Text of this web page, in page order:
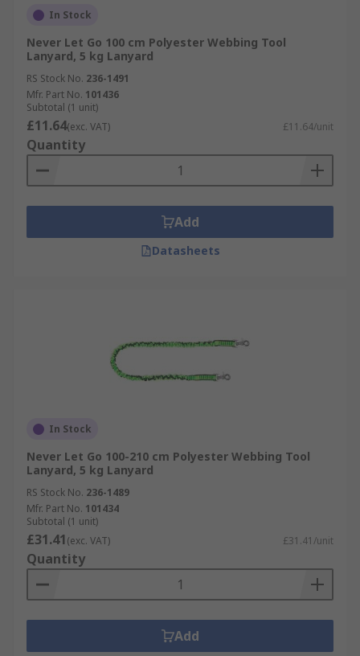
In Stock
Never Let Go 100 cm Polyester Webbing Tool
Lanyard, 5 kg Lanyard
RS Stock No. 236-1491
Mfr. Part No. 101436
Subtotal (1 unit)
£11.64(exc. VAT) £11.64/unit
Quantity
Add
Datasheets
In Stock
Never Let Go 100-210 cm Polyester Webbing Tool
Lanyard, 5 kg Lanyard
RS Stock No. 236-1489
Mfr. Part No. 101434
Subtotal (1 unit)
£31.41(exc. VAT) £31.41/unit
Quantity
Add